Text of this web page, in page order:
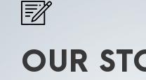
OUR